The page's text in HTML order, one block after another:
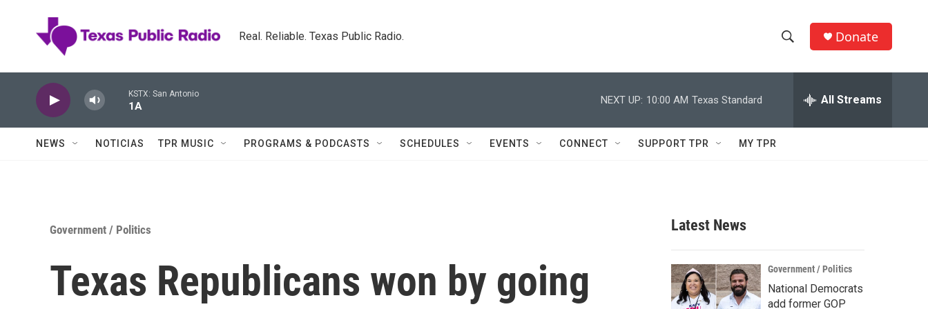
Real. Reliable. Texas Public Radio.
h
w
c
h
e
h
Q
Donate
KSTX: San Antonio
1A
NEXT UP: 10:00 AM Texas Standard All Streams
NEWS NOTICIAS TPR MUSIC PROGRAMS & PODCASTS SCHEDULES EVENTS CONNECT SUPPORT TPR MY TPR
Government / Politics
Texas Republicans won by going
Latest News
Government / Politics
National Democrats
add former GOP